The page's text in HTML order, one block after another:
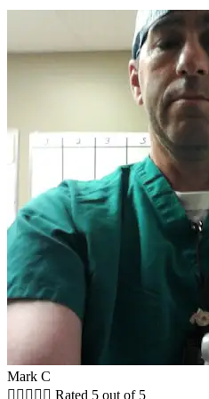
Mark C
     Rated 5 out of 5